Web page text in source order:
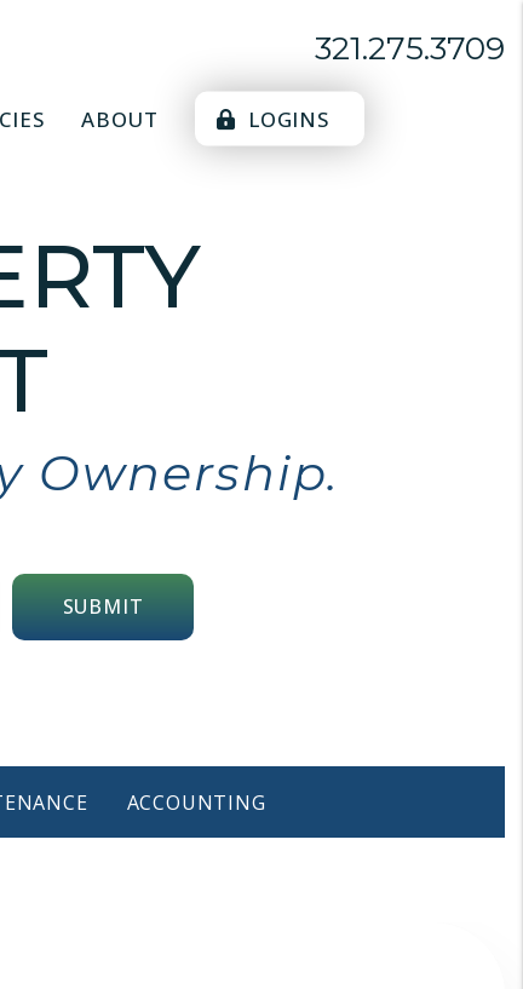
321.275.3709
ABOUT LOGINS
Ownership.
SUBMIT
ACCOUNTING